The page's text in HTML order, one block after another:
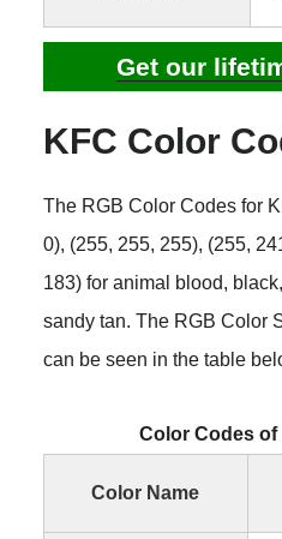
Get our
KFC Color
The RGB Color Codes for
0), (255, 255, 255), (255,
183) for animal blood,
sandy tan. The RGB Color
can be seen in the table
Color Codes of
Color Name